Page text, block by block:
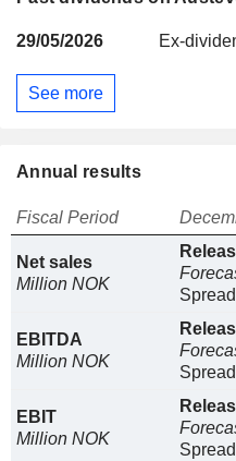
29/05/2026 Ex-
See more
Annual results
Fiscal Period
Net sales
Million NOK
Spread
EBITDA
Million NOK
Spread
EBIT
Million NOK
Spread